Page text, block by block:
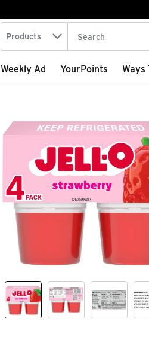
Search in
Products The following
Weekly Ad YourPoints Ways